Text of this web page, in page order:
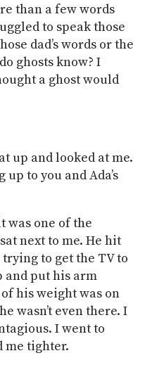
than a few words
to speak those
dad’s words or the
ghosts know? I
a ghost would
up and looked at me.
up to you and Ada’s
was one of the
next to me. He hit
to get the TV to
and put his arm
his weight was on
wasn’t even there. I
I went to
me tighter.